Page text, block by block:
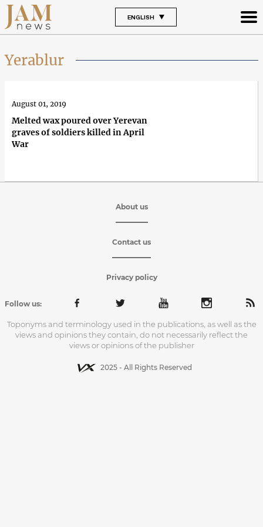
ENGLISH
Yerablur
Melted wax poured over Yerevan
graves of soldiers killed in April
War
August 01, 2019
About us
Contact us
Privacy policy
Follow us:
Toponyms and terminology used in the publications, as well as the
views and opinions they contain, do not necessarily reflect the
views or opinions of the publisher
2025 - All Rights Reserved